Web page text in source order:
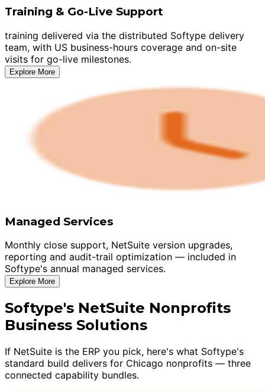
Training & Go-Live Support
training delivered via the distributed Softype delivery
team, with US business-hours coverage and on-site
visits for go-live milestones.
Explore More
Managed Services
Monthly close support, NetSuite version upgrades,
reporting and audit-trail optimization — included in
Softype's annual managed services.
Explore More
Softype's NetSuite Nonprofits
Business Solutions
If NetSuite is the ERP you pick, here's what Softype's
standard build delivers for Chicago nonprofits — three
connected capability bundles.